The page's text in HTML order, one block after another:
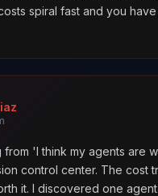
spiral fast and you
from 'I think my agents are
control center. The cost
it. I discovered one